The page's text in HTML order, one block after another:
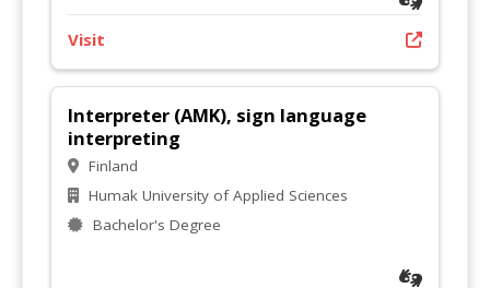
Visit
Interpreter (AMK), sign language
interpreting
Finland
Humak University of Applied Sciences
Bachelor's Degree